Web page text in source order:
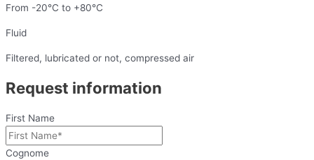
From -20°C to +80°C
Fluid
Filtered, lubricated or not, compressed air
Request information
First Name
Cognome